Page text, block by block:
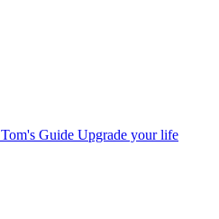
Tom's Guide Upgrade your life